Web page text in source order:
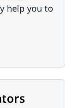
help you to